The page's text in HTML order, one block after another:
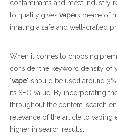
contaminants and meet industry
to quality gives vapers peace of
inhaling a safe and well-crafted
When it comes to choosing
consider the keyword density of
"vape" should be used around
its SEO value. By incorporating
throughout the content, search
relevance of the article to vaping
higher in search results.